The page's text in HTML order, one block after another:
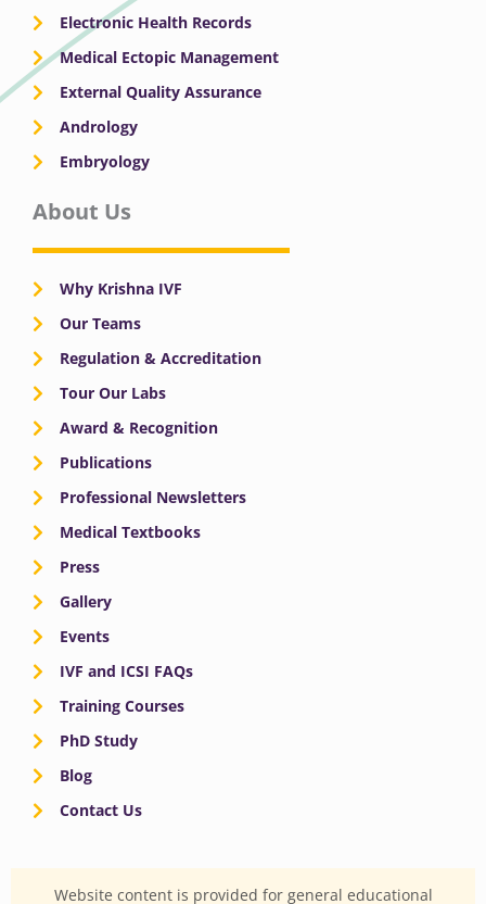
Electronic Health Records
Medical Ectopic Management
External Quality Assurance
Andrology
Embryology
About Us
Why Krishna IVF
Our Teams
Regulation & Accreditation
Tour Our Labs
Award & Recognition
Publications
Professional Newsletters
Medical Textbooks
Press
Gallery
Events
IVF and ICSI FAQs
Training Courses
PhD Study
Blog
Contact Us
Website content is provided for general educational